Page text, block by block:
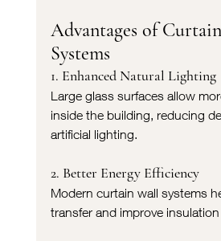
Advantages of
Systems
1. Enhanced Natural Lighting
Large glass surfaces allow
inside the building, reducing
artificial lighting.
2. Better Energy Efficiency
Modern curtain wall systems
transfer and improve